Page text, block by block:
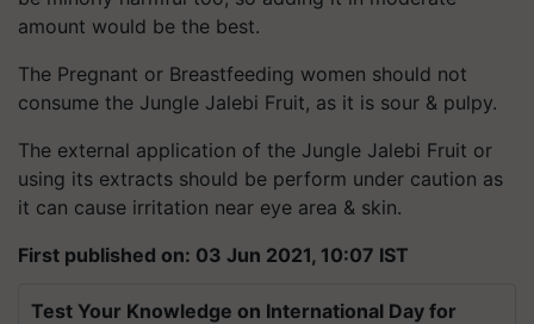
amount would be the best.
The Pregnant or Breastfeeding women should not
consume the Jungle Jalebi Fruit, as it is sour & pulpy.
The external application of the Jungle Jalebi Fruit or
using its extracts should be perform under caution as
it can cause irritation near eye area & skin.
First published on: 03 Jun 2021, 10:07 IST
Test Your Knowledge on International Day for